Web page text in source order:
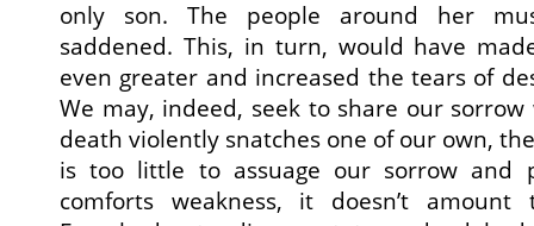
only son. The people around her
saddened. This, in turn, would have
even greater and increased the tears of
We may, indeed, seek to share our
death violently snatches one of our own,
is too little to assuage our sorrow and
comforts weakness, it doesn’t amount